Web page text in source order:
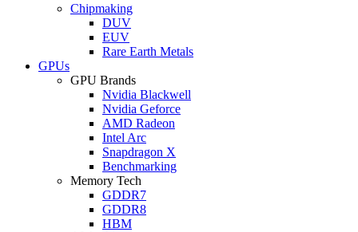
Chipmaking
DUV
EUV
Rare Earth Metals
GPUs
GPU Brands
Nvidia Blackwell
Nvidia Geforce
AMD Radeon
Intel Arc
Snapdragon X
Benchmarking
Memory Tech
GDDR7
GDDR8
HBM